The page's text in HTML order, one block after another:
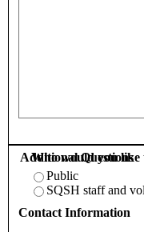
Additional Questions
Who would you like
Public
SQSH staff and
Contact Information